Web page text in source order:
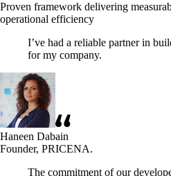
Proven framework delivering
operational efficiency
I’ve had a reliable partner in
for my company.
Haneen Dabain
Founder, PRICENA.
The commitment of our